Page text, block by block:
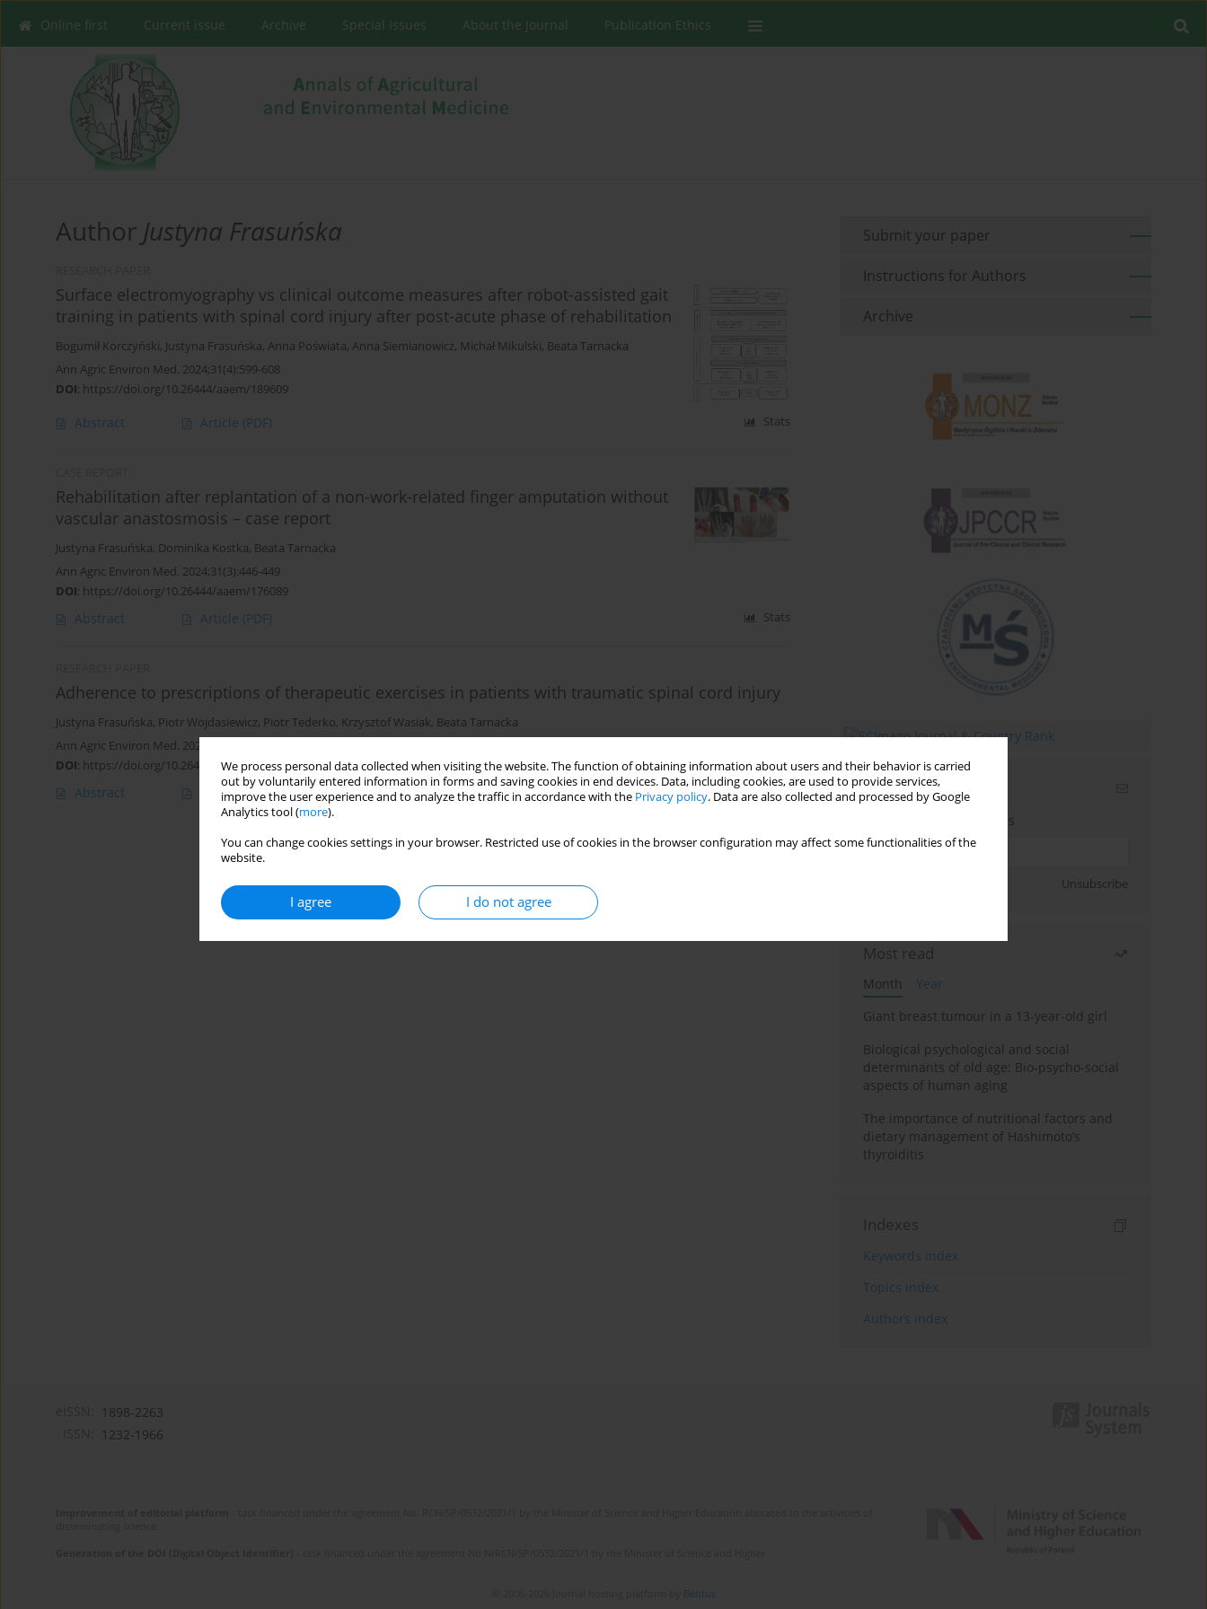
We process personal data collected when visiting the website. The function of obtaining information about users and their behavior is carried
out by voluntarily entered information in forms and saving cookies in end devices. Data, including cookies, are used to provide services,
improve the user experience and to analyze the traffic in accordance with the Privacy policy. Data are also collected and processed by Google
Analytics tool (more).
You can change cookies settings in your browser. Restricted use of cookies in the browser configuration may affect some functionalities of the
website.
I agree I do not agree
Online first Current issue Archive Special Issues About the Journal Publication Ethics
Author Justyna Frasuńska
Surface electromyography vs clinical outcome measures after robot-assisted gait
training in patients with spinal cord injury after post-acute phase of rehabilitation
Bogumił Korczyński, Justyna Frasuńska, Anna Poświata, Anna Siemianowicz, Michał Mikulski, Beata Tarnacka
Ann Agric Environ Med. 2024;31(4):599-608
DOI: https://doi.org/10.26444/aaem/189609
Abstract Article (PDF) Stats
Rehabilitation after replantation of a non-work-related finger amputation without
vascular anastosmosis – case report
Justyna Frasuńska, Dominika Kostka, Beata Tarnacka
Ann Agric Environ Med. 2024;31(3):446-449
DOI: https://doi.org/10.26444/aaem/176089
Abstract Article (PDF) Stats
Adherence to prescriptions of therapeutic exercises in patients with traumatic spinal cord injury
Justyna Frasuńska, Piotr Wojdasiewicz, Piotr Tederko, Krzysztof Wasiak, Beata Tarnacka
Ann Agric Environ Med. 2021;28(2):331-338
DOI: https://doi.org/10.26444/aaem/119941
Abstract Article(PDF) Stats
Submit your paper
Instructions for Authors
Archive
Email alerts
Enter your email address
Unsubscribe
Most read
Month
Year
Giant breast tumour in a 13-year-old girl
Biological psychological and social
determinants of old age: Bio-psycho-social
aspects of human aging
The importance of nutritional factors and
dietary management of Hashimoto’s
thyroiditis
Indexes
Keywords index
Topics index
Authors index
1898-2263
1232-1966
Bentus